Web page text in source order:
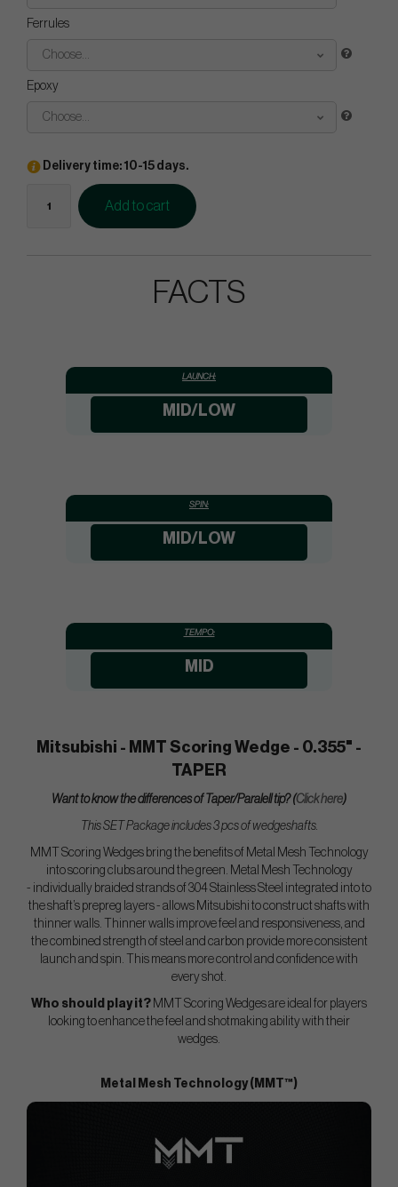
Ferrules
Choose...
Epoxy
Choose...
Delivery time: 10-15 days.
Add to cart
FACTS
LAUNCH:
MID/LOW
SPIN:
MID/LOW
TEMPO:
MID
Mitsubishi - MMT Scoring Wedge - 0.355" -
TAPER
Want to know the differences of Taper/Paralell tip? (Click here)
This SET Package includes 3 pcs of wedgeshafts.
MMT Scoring Wedges bring the benefits of Metal Mesh Technology
into scoring clubs around the green. Metal Mesh Technology
- individually braided strands of 304 Stainless Steel integrated into to
the shaft’s prepreg layers - allows Mitsubishi to construct shafts with
thinner walls. Thinner walls improve feel and responsiveness, and
the combined strength of steel and carbon provide more consistent
launch and spin. This means more control and confidence with
every shot.
Who should play it? MMT Scoring Wedges are ideal for players
looking to enhance the feel and shotmaking ability with their
wedges.
Metal Mesh Technology (MMT™)